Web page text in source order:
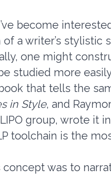
become
of a writer’s
one might
studied more
that tells the
in Style, and
group, wrote it
toolchain is the
concept was to